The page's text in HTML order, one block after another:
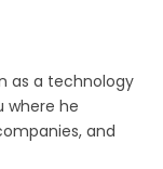
as a technology
where he
and